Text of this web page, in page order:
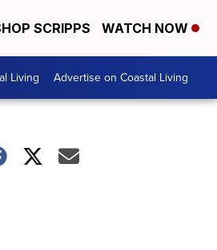
SCRIPPS WATCH NOW
Living Advertise on Coastal Living